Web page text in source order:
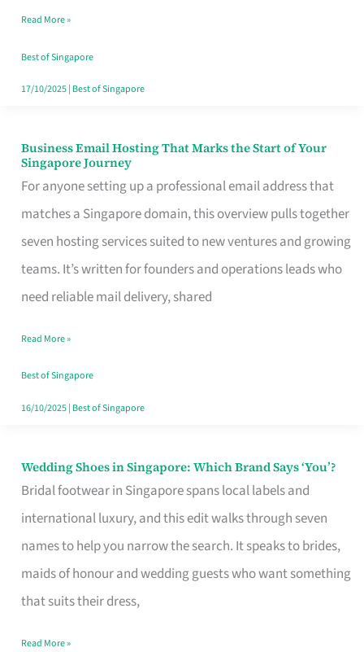
Turn
Good
in
Read More »
Best of Singapore
17/10/2025| Best of Singapore
Business Email Hosting That Marks the Start of Your
Singapore Journey
For anyone setting up a professional email address that
matches a Singapore domain, this overview pulls together
seven hosting services suited to new ventures and growing
teams. It’s written for founders and operations leads who
need reliable mail delivery, shared
Business
Email
Hosting
That
Marks
the
Your
Singapore
Read More »
Best of Singapore
16/10/2025| Best of Singapore
Wedding Shoes in Singapore: Which Brand Says ‘You’?
Bridal footwear in Singapore spans local labels and
international luxury, and this edit walks through seven
names to help you narrow the search. It speaks to brides,
maids of honour and wedding guests who want something
that suits their dress,
Wedding
Says
Read More »